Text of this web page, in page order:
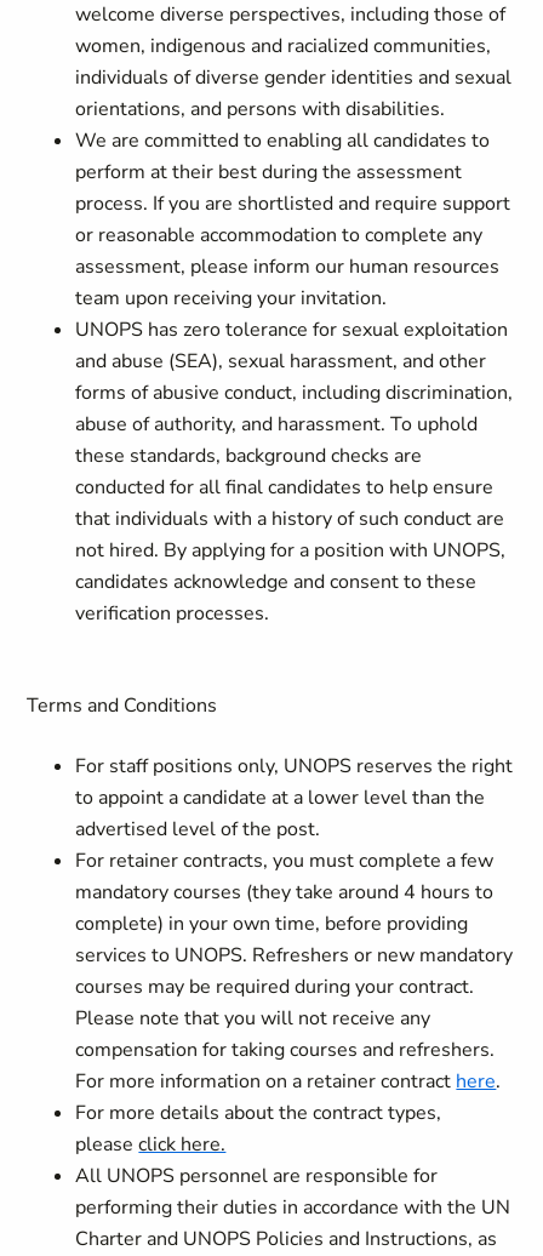
welcome diverse perspectives, including those of
women, indigenous and racialized communities,
individuals of diverse gender identities and sexual
orientations, and persons with disabilities.
We are committed to enabling all candidates to
perform at their best during the assessment
process. If you are shortlisted and require support
or reasonable accommodation to complete any
assessment, please inform our human resources
team upon receiving your invitation.
UNOPS has zero tolerance for sexual exploitation
and abuse (SEA), sexual harassment, and other
forms of abusive conduct, including discrimination,
abuse of authority, and harassment. To uphold
these standards, background checks are
conducted for all final candidates to help ensure
that individuals with a history of such conduct are
not hired. By applying for a position with UNOPS,
candidates acknowledge and consent to these
verification processes.
Terms and Conditions
For staff positions only, UNOPS reserves the right
to appoint a candidate at a lower level than the
advertised level of the post.
For retainer contracts, you must complete a few
mandatory courses (they take around 4 hours to
complete) in your own time, before providing
services to UNOPS. Refreshers or new mandatory
courses may be required during your contract.
Please note that you will not receive any
compensation for taking courses and refreshers.
For more information on a retainer contract here.
For more details about the contract types,
pleaseclick here.
All UNOPS personnel are responsible for
performing their duties in accordance with the UN
Charter and UNOPS Policies and Instructions, as